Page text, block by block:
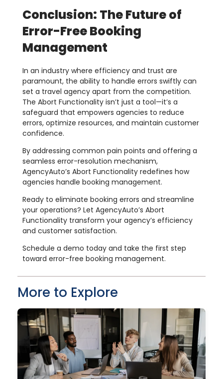
Conclusion: The Future of
Error-Free Booking
Management
In an industry where efficiency and trust are
paramount, the ability to handle errors swiftly can
set a travel agency apart from the competition.
The Abort Functionality isn’t just a tool—it’s a
safeguard that empowers agencies to reduce
errors, optimize resources, and maintain customer
confidence.
By addressing common pain points and offering a
seamless error-resolution mechanism,
AgencyAuto’s Abort Functionality redefines how
agencies handle booking management.
Ready to eliminate booking errors and streamline
your operations? Let AgencyAuto’s Abort
Functionality transform your agency’s efficiency
and customer satisfaction.
Schedule a demo today and take the first step
toward error-free booking management.
More to Explore